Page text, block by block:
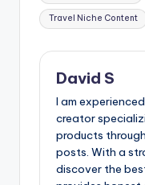
Travel Niche Content
David S
I am
creator
products
posts. With a
discover the